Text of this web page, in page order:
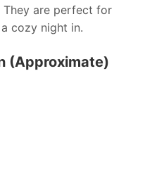
are perfect for
cozy night in.
(Approximate)